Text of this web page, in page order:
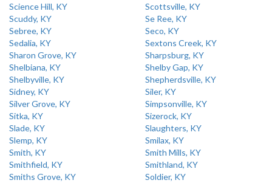
Science Hill, KY
Scottsville, KY
Scuddy, KY
Se Ree, KY
Sebree, KY
Seco, KY
Sedalia, KY
Sextons Creek, KY
Sharon Grove, KY
Sharpsburg, KY
Shelbiana, KY
Shelby Gap, KY
Shelbyville, KY
Shepherdsville, KY
Sidney, KY
Siler, KY
Silver Grove, KY
Simpsonville, KY
Sitka, KY
Sizerock, KY
Slade, KY
Slaughters, KY
Slemp, KY
Smilax, KY
Smith, KY
Smith Mills, KY
Smithfield, KY
Smithland, KY
Smiths Grove, KY
Soldier, KY